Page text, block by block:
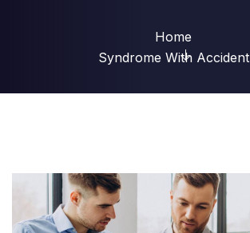
Home
Syndrome With Accident